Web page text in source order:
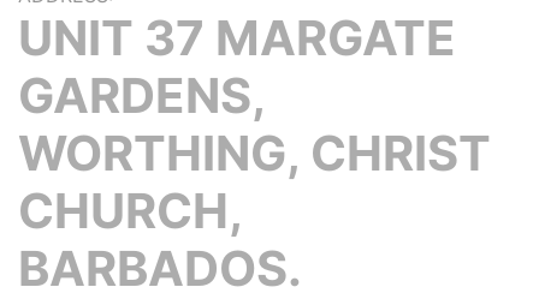
UNIT 37 MARGATE
GARDENS,
WORTHING, CHRIST
CHURCH,
BARBADOS.